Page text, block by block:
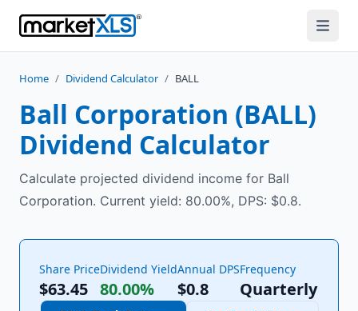
Home / Dividend Calculator / BALL
Ball Corporation (BALL)
Dividend Calculator
Calculate projected dividend income for Ball
Corporation. Current yield: 80.00%, DPS: $0.8.
Share Price
$63.45
Dividend Yield
80.00%
Annual DPS
$0.8
Frequency
Quarterly